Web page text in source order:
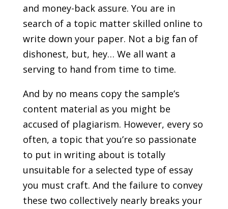
and money-back assure. You are in
search of a topic matter skilled online to
write down your paper. Not a big fan of
dishonest, but, hey… We all want a
serving to hand from time to time.
And by no means copy the sample’s
content material as you might be
accused of plagiarism. However, every so
often, a topic that you’re so passionate
to put in writing about is totally
unsuitable for a selected type of essay
you must craft. And the failure to convey
these two collectively nearly breaks your